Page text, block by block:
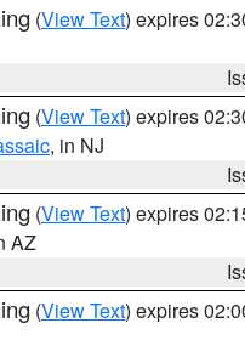
(View Text) expires
(View Text) expires
, in NJ
(View Text) expires
AZ
(View Text) expires